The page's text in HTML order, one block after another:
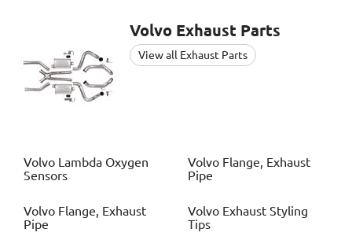
Volvo Exhaust Parts
View all Exhaust Parts
Volvo Lambda Oxygen
Sensors
Volvo Flange, Exhaust
Pipe
Volvo Flange, Exhaust
Pipe
Volvo Exhaust Styling
Tips